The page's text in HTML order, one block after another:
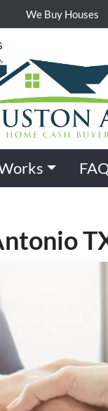
We Buy Houses